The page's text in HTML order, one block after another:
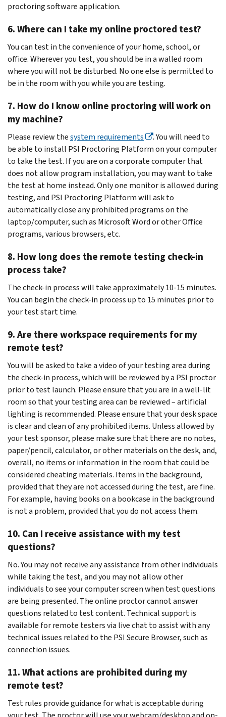
proctoring software application.
6. Where can I take my online proctored test?
You can test in the convenience of your home, school, or
office. Wherever you test, you should be in a walled room
where you will not be disturbed. No one else is permitted to
be in the room with you while you are testing.
7. How do I know online proctoring will work on
my machine?
Please review thesystem requirements‍
. You will need to
be able to install PSI Proctoring Platform on your computer
to take the test. If you are on a corporate computer that
does not allow program installation, you may want to take
the test at home instead. Only one monitor is allowed during
testing, and PSI Proctoring Platform will ask to
automatically close any prohibited programs on the
laptop/computer, such as Microsoft Word or other Office
programs, various browsers, etc.
8. How long does the remote testing check-in
process take?
The check-in process will take approximately 10-15 minutes.
You can begin the check-in process up to 15 minutes prior to
your test start time.
9. Are there workspace requirements for my
remote test?
You will be asked to take a video of your testing area during
the check-in process, which will be reviewed by a PSI proctor
prior to test launch. Please ensure that you are in a well-lit
room so that your testing area can be reviewed – artificial
lighting is recommended. Please ensure that your desk space
is clear and clean of any prohibited items. Unless allowed by
your test sponsor, please make sure that there are no notes,
paper/pencil, calculator, or other materials on the desk, and,
overall, no items or information in the room that could be
considered cheating materials. Items in the background,
provided that they are not accessed during the test, are fine.
For example, having books on a bookcase in the background
is not a problem, provided that you do not access them.
10. Can I receive assistance with my test
questions?
No. You may not receive any assistance from other individuals
while taking the test, and you may not allow other
individuals to see your computer screen when test questions
are being presented. The online proctor cannot answer
questions related to test content. Technical support is
available for remote testers via live chat to assist with any
technical issues related to the PSI Secure Browser, such as
connection issues.
11. What actions are prohibited during my
remote test?
Test rules provide guidance for what is acceptable during